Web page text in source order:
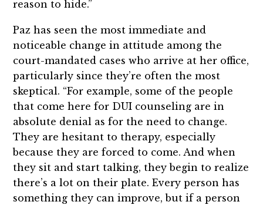
reason to hide.”
Paz has seen the most immediate and
noticeable change in attitude among the
court-mandated cases who arrive at her office,
particularly since they’re often the most
skeptical. “For example, some of the people
that come here for DUI counseling are in
absolute denial as for the need to change.
They are hesitant to therapy, especially
because they are forced to come. And when
they sit and start talking, they begin to realize
there’s a lot on their plate. Every person has
something they can improve, but if a person